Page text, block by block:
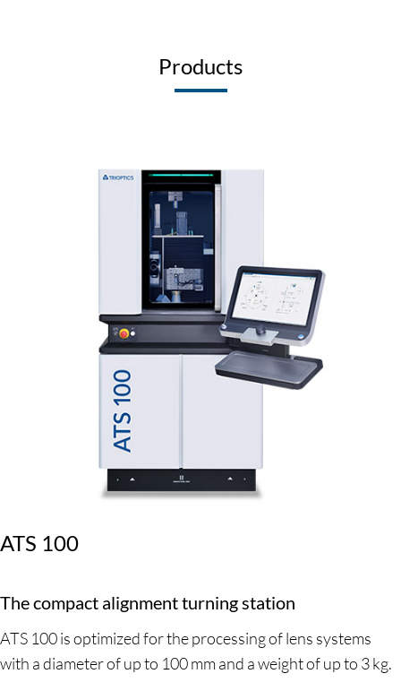
Products
ATS 100
The compact alignment turning station
ATS 100 is optimized for the processing of lens systems
with a diameter of up to 100 mm and a weight of up to 3 kg.